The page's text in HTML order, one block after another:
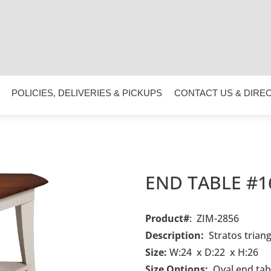
POLICIES, DELIVERIES & PICKUPS CONTACT US &
END TABLE
Product#: ZIM-2856
Description: Stratos
Size: W:24 x D:22 x H:26